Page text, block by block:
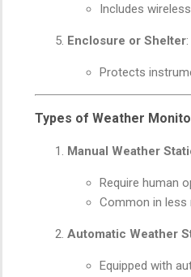
Includes
Enclosure or Shelter:
Protects
Types of Weather
Manual Weather
Require human
Common in
Automatic Weather
Equipped with